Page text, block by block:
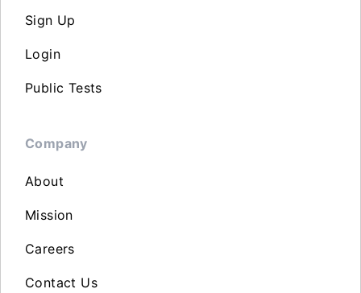
Sign Up
Login
Public Tests
Company
About
Mission
Careers
Contact Us